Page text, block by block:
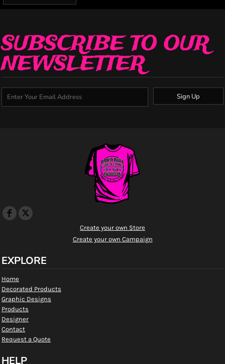
SUBSCRIBE TO OUR
NEWSLETTER
Sign Up
Create your own Store
Create your own Campaign
EXPLORE
Home
Decorated Products
Graphic Designs
Products
Designer
Contact
Request a Quote
HELP